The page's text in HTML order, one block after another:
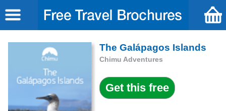
The Galápagos Islands
Chimu Adventures